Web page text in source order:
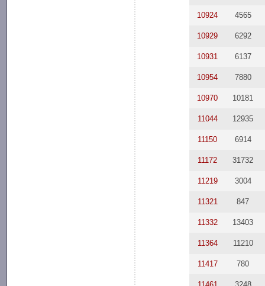
10924 4565
10929 6292
10931 6137
10954 7880
10970 10181
11044 12935
11150 6914
11172 31732
11219 3004
11321 847
11332 13403
11364 11210
11417 780